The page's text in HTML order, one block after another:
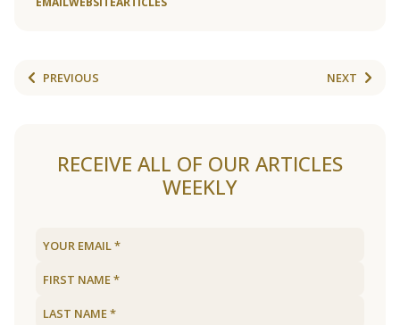
PREVIOUS NEXT
RECEIVE ALL OF OUR ARTICLES
WEEKLY